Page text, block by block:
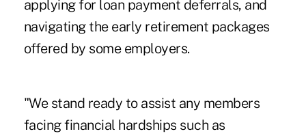
applying for loan payment deferrals, and
navigating the early retirement packages
offered by some employers.
"We stand ready to assist any members
facing financial hardships such as